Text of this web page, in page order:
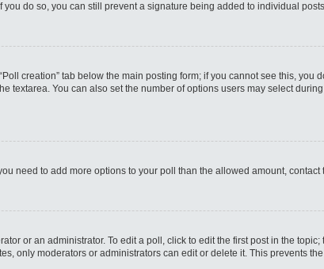
do so, you can still prevent a signature being added to individual
creation” tab below the main posting form; if you cannot see this,
textarea. You can also set the number of options users may select
need to add more options to your poll than the allowed amount, contact
or an administrator. To edit a poll, click to edit the first post in the
only moderators or administrators can edit or delete it. This prevents